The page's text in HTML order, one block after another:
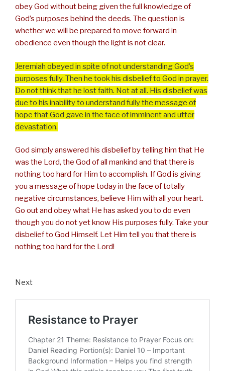
obey God without being given the full knowledge of
God’s purposes behind the deeds. The question is
whether we will be prepared to move forward in
obedience even though the light is not clear.
Jeremiah obeyed in spite of not understanding God’s
purposes fully. Then he took his disbelief to God in prayer.
Do not think that he lost faith. Not at all. His disbelief was
due to his inability to understand fully the message of
hope that God gave in the face of imminent and utter
devastation.
God simply answered his disbelief by telling him that He
was the Lord, the God of all mankind and that there is
nothing too hard for Him to accomplish. If God is giving
you a message of hope today in the face of totally
negative circumstances, believe Him with all your heart.
Go out and obey what He has asked you to do even
though you do not yet know His purposes fully. Take your
disbelief to God Himself. Let Him tell you that there is
nothing too hard for the Lord!
Next